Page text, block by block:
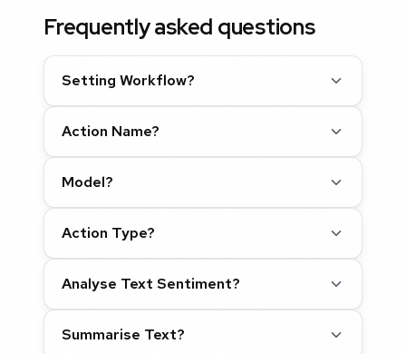
Frequently asked questions
Setting Workflow?
Action Name?
Model?
Action Type?
Analyse Text Sentiment?
Summarise Text?